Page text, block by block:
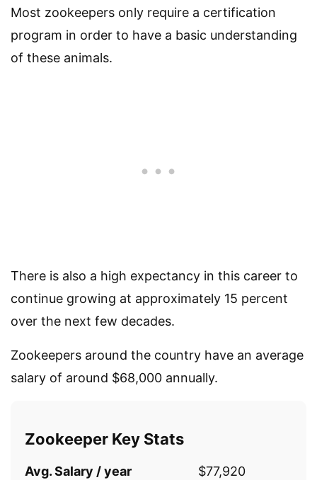
Most zookeepers only require a certification
program in order to have a basic understanding
of these animals.
There is also a high expectancy in this career to
continue growing at approximately 15 percent
over the next few decades.
Zookeepers around the country have an average
salary of around $68,000 annually.
Zookeeper Key Stats
Avg. Salary / year
$77,920